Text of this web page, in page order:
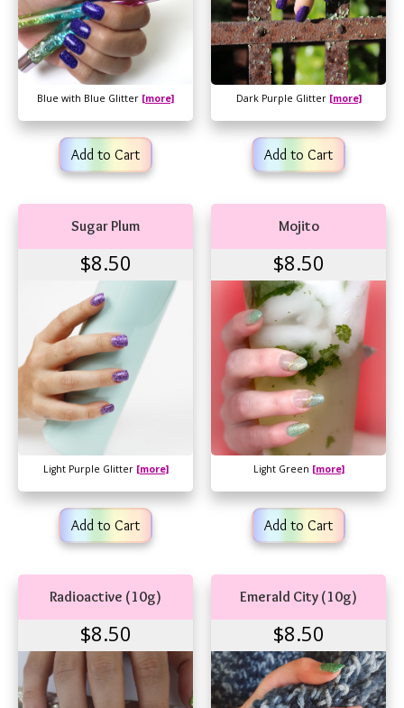
Blue with Blue Glitter [more]
Add to Cart
Dark Purple Glitter [more]
Add to Cart
Sugar Plum
$8.50
Light Purple Glitter [more]
Add to Cart
Mojito
$8.50
Light Green [more]
Add to Cart
Radioactive (10g)
$8.50
Emerald City (10g)
$8.50